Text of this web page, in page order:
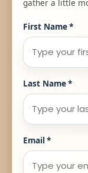
gather a little
First Name*
Last Name*
Email*